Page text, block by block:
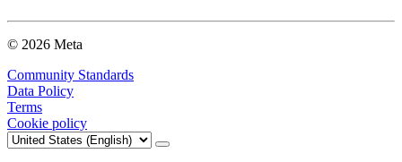
© 2026 Meta
Community Standards
Data Policy
Terms
Cookie policy